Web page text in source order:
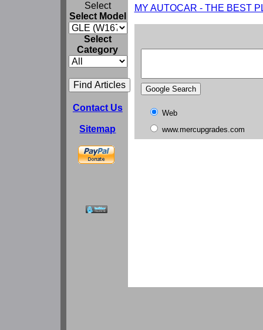
MY AUTOCAR - THE BEST
Web
www.mercupgrades.com
Select
Select Model
Select
Category
Contact Us
Sitemap